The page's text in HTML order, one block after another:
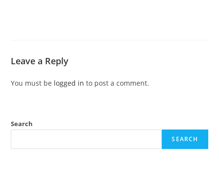
Leave a Reply
You must be logged in to post a comment.
Search
SEARCH